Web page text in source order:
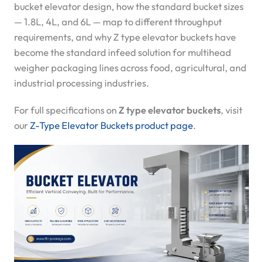
bucket elevator design, how the standard bucket sizes
— 1.8L, 4L, and 6L — map to different throughput
requirements, and why Z type elevator buckets have
become the standard infeed solution for multihead
weigher packaging lines across food, agricultural, and
industrial processing industries.
For full specifications on Z type elevator buckets, visit
ourZ-Type Elevator Buckets product page.